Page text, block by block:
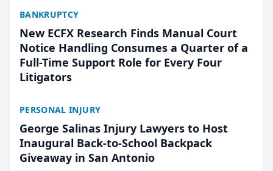
BANKRUPTCY
New ECFX Research Finds Manual Court
Notice Handling Consumes a Quarter of a
Full-Time Support Role for Every Four
Litigators
PERSONAL INJURY
George Salinas Injury Lawyers to Host
Inaugural Back-to-School Backpack
Giveaway in San Antonio